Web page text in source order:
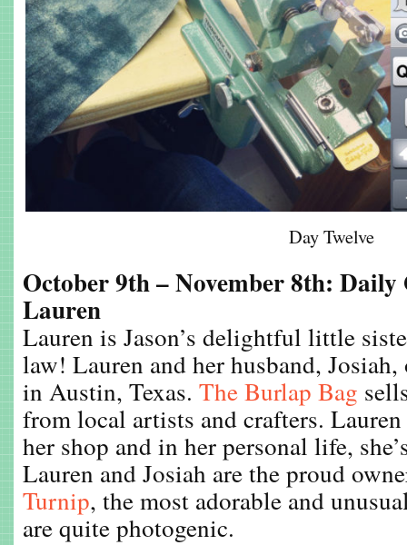
Day Twelve
October 9th – November 8th:
Lauren
Lauren is Jason’s delightful little
law! Lauren and her husband,
in Austin, Texas. The Burlap Bag
from local artists and crafters.
her shop and in her personal life,
Lauren and Josiah are the proud
Turnip, the most adorable and
are quite photogenic.